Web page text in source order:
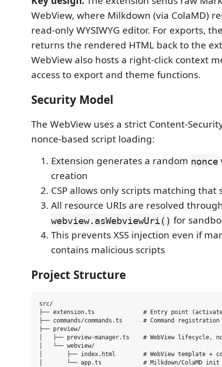
WebView, where Milkdown (via ColaMD)
read-only WYSIWYG editor. For exports,
returns the rendered HTML back to the
WebView also hosts a right-click context
access to export and theme functions.
Security Model
The WebView uses a strict Content-
nonce-based script loading:
Extension generates a random nonce
creation
CSP allows only scripts matching that
All resource URIs are resolved
webview.asWebviewUri() for
This prevents XSS injection even if
contains malicious scripts
Project Structure
src/
├── extension.ts              # Entry point
├── commands/commands.ts      # Command
├── preview/
│   ├── preview-manager.ts    # WebView lifecycle,
│   └── webview/
│       ├── index.html        # WebView template +
│       └── app.ts            # Milkdown/ColaMD init